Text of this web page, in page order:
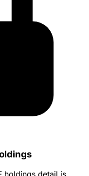
holdings detail is